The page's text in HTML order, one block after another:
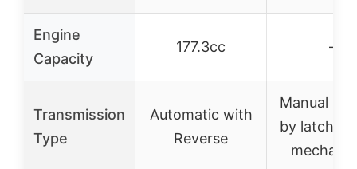
Engine
Capacity
177.3cc –
Transmission
Type
Automatic with
Reverse
Manual
by latch